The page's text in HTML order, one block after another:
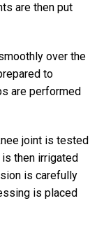
are then put
over the
to
are performed
joint is tested
then irrigated
is carefully
is placed